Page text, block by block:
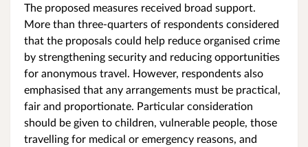
The proposed measures received broad support.
More than three-quarters of respondents considered
that the proposals could help reduce organised crime
by strengthening security and reducing opportunities
for anonymous travel. However, respondents also
emphasised that any arrangements must be practical,
fair and proportionate. Particular consideration
should be given to children, vulnerable people, those
travelling for medical or emergency reasons, and